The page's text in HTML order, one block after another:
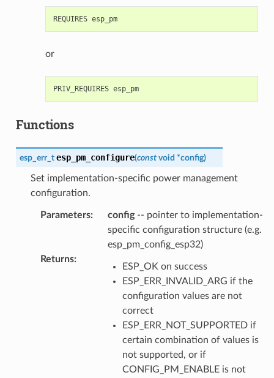
REQUIRES esp_pm
or
PRIV_REQUIRES esp_pm
Functions
esp_err_t esp_pm_configure(const void *config)
Set implementation-specific power management
configuration.
Parameters: config-- pointer to implementation-
specific configuration structure (e.g.
esp_pm_config_esp32)
Returns:
ESP_OK on success
ESP_ERR_INVALID_ARG if the
configuration values are not
correct
ESP_ERR_NOT_SUPPORTED if
certain combination of values is
not supported, or if
CONFIG_PM_ENABLE is not